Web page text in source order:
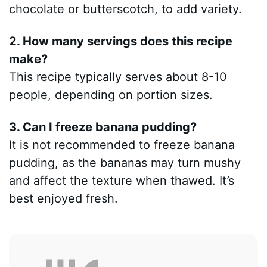
chocolate or butterscotch, to add variety.
2. How many servings does this recipe
make?
This recipe typically serves about 8-10
people, depending on portion sizes.
3. Can I freeze banana pudding?
It is not recommended to freeze banana
pudding, as the bananas may turn mushy
and affect the texture when thawed. It’s
best enjoyed fresh.